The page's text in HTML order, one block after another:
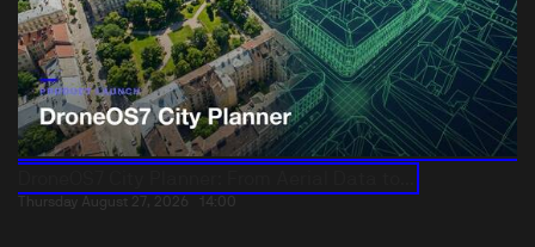
Thursday August 27, 2026 14:00